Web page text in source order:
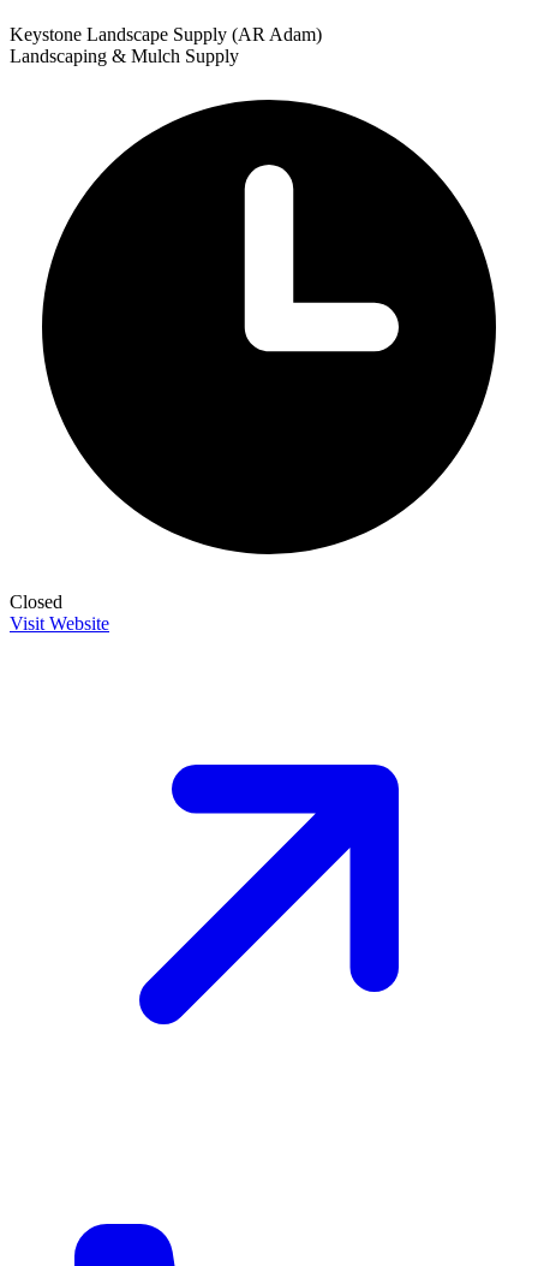
12
+
Keystone Landscape Supply (AR Adam)
Landscaping & Mulch Supply
Closed
Visit Website